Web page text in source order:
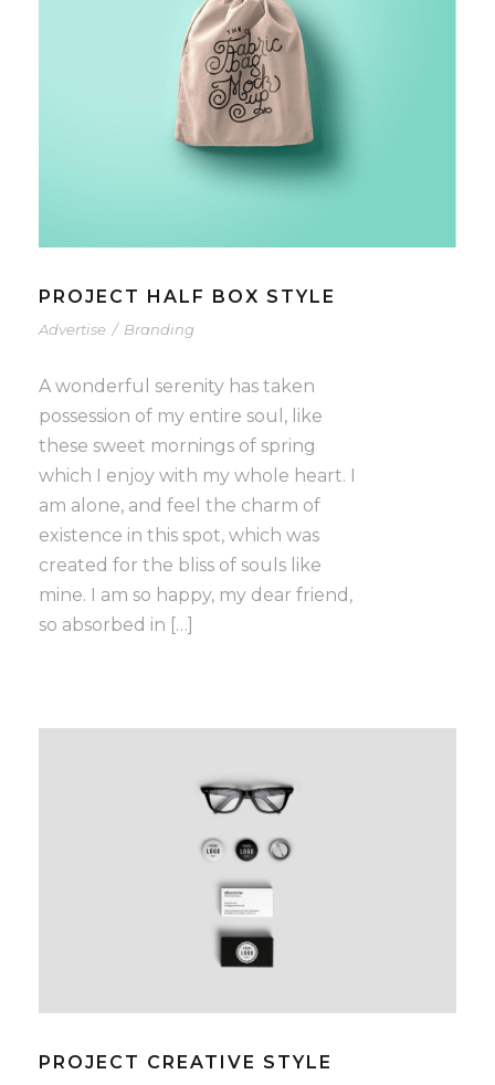
PROJECT HALF BOX STYLE
Advertise / Branding
A wonderful serenity has taken
possession of my entire soul, like
these sweet mornings of spring
which I enjoy with my whole heart. I
am alone, and feel the charm of
existence in this spot, which was
created for the bliss of souls like
mine. I am so happy, my dear friend,
so absorbed in […]
PROJECT CREATIVE STYLE